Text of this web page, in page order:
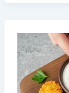
Ice
Cream-
Melts
Instantly